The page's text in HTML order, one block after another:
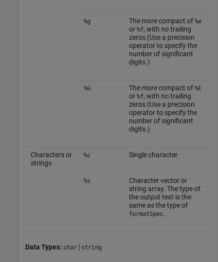
%g The more compact of %e
or %f, with no trailing
zeros (Use a precision
operator to specify the
number of significant
digits.)
%G The more compact of %E
or %f, with no trailing
zeros (Use a precision
operator to specify the
number of significant
digits.)
Characters or
strings
%c Single character
%s
Character vector or
string array. The type of
the output text is the
same as the type of
formatSpec.
Data Types: char | string